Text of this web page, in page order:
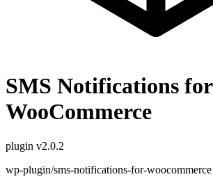
SMS Notifications for
WooCommerce
plugin v2.0.2
wp-plugin/sms-notifications-for-woocommerce